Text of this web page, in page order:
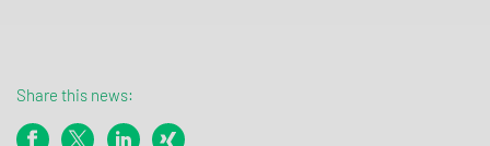
Share this news: